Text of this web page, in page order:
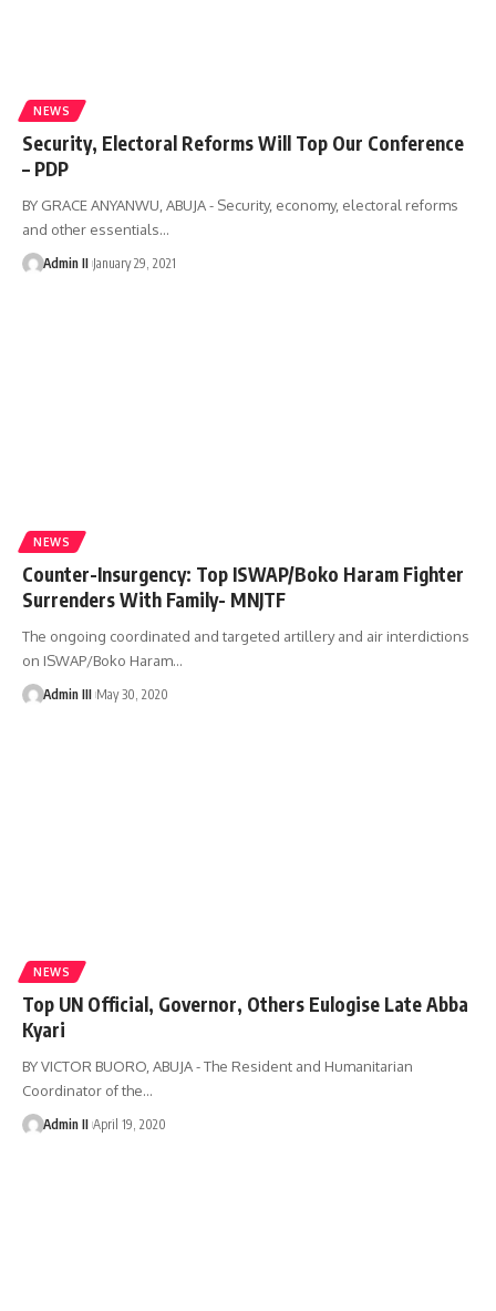
NEWS
Security, Electoral Reforms Will Top Our Conference
– PDP
BY GRACE ANYANWU, ABUJA - Security, economy, electoral reforms
and other essentials…
Admin II January 29, 2021
NEWS
Counter-Insurgency: Top ISWAP/Boko Haram Fighter
Surrenders With Family- MNJTF
The ongoing coordinated and targeted artillery and air interdictions
on ISWAP/Boko Haram…
Admin III May 30, 2020
NEWS
Top UN Official, Governor, Others Eulogise Late Abba
Kyari
BY VICTOR BUORO, ABUJA - The Resident and Humanitarian
Coordinator of the…
Admin II April 19, 2020